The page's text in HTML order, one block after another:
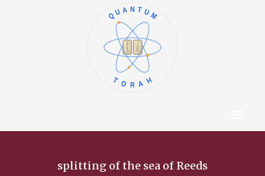
א
ב
ג
ד
ה
ו
ז
ח
ט
י
QUANTUM
TORAH
splitting of the sea of Reeds